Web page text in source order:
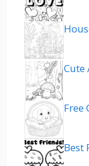
Cute
Free
Best